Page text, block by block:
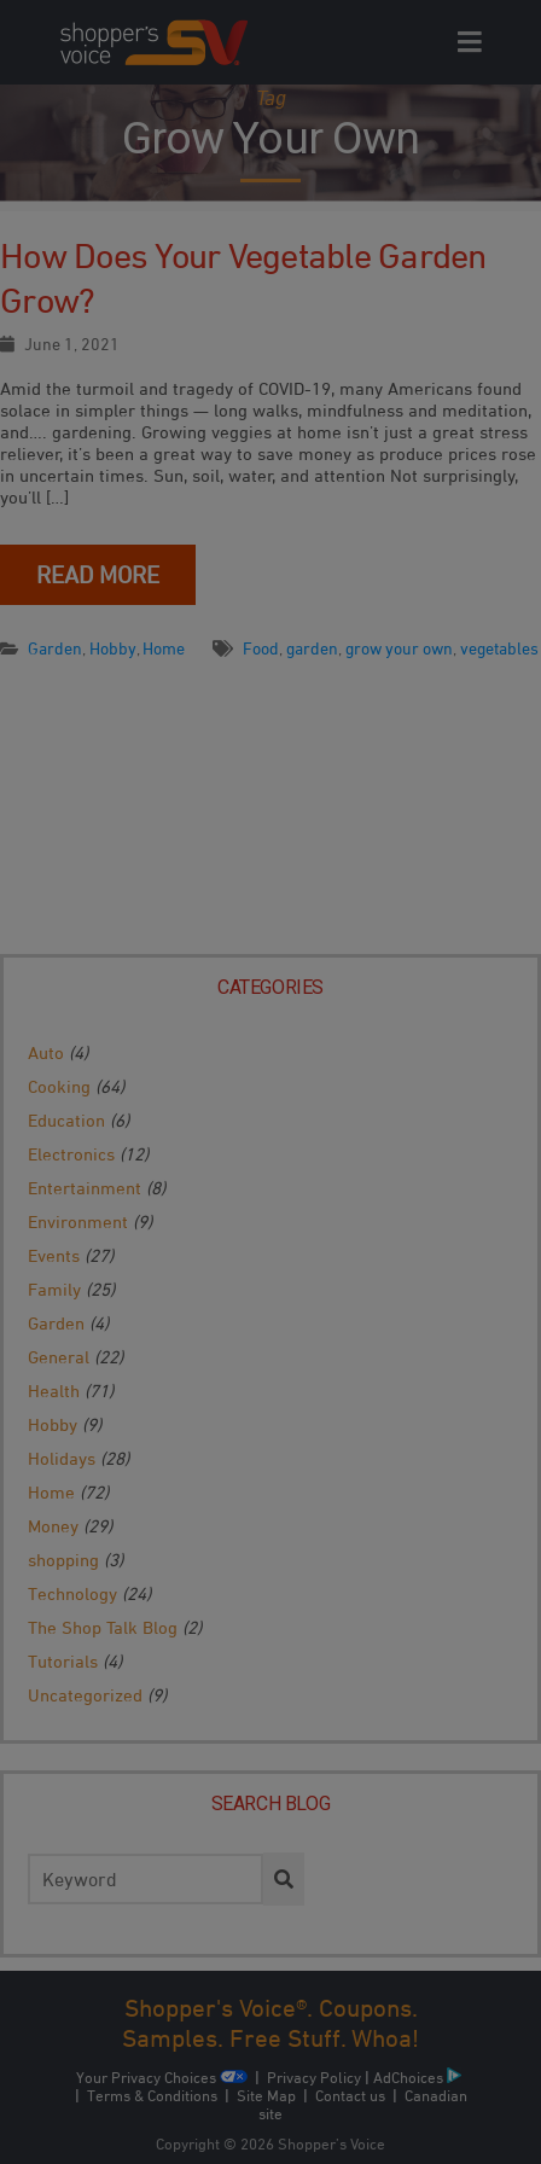
Tag
Grow Your Own
How Does Your Vegetable Garden
Grow?
June 1, 2021
Amid the turmoil and tragedy of COVID-19, many Americans found
solace in simpler things — long walks, mindfulness and meditation,
and…. gardening. Growing veggies at home isn’t just a great stress
reliever, it’s been a great way to save money as produce prices rose
in uncertain times. Sun, soil, water, and attention Not surprisingly,
you’ll […]
READ MORE
Garden Hobby Home Food garden grow your own vegetables
CATEGORIES
Auto (4)
Cooking (64)
Education (6)
Electronics (12)
Entertainment (8)
Environment (9)
Events (27)
Family (25)
Garden (4)
General (22)
Health (71)
Hobby (9)
Holidays (28)
Home (72)
Money (29)
shopping (3)
Technology (24)
The Shop Talk Blog (2)
Tutorials (4)
Uncategorized (9)
SEARCH BLOG
for:
Shopper's Voice®. Coupons.
Samples. Free Stuff. Whoa!
Your Privacy Choices | Privacy Policy | AdChoices
| Terms & Conditions| Site Map | Contact us| Canadian
site
Copyright © 2026 Shopper’s Voice